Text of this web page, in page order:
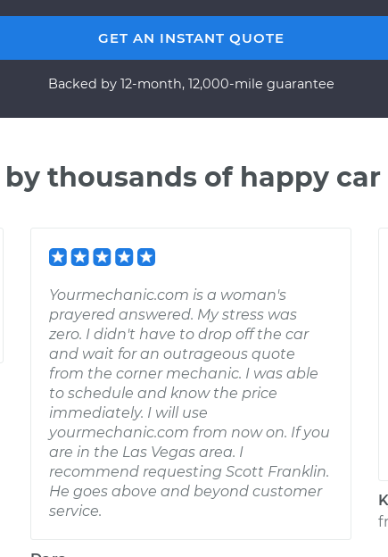
GET AN INSTANT QUOTE
Backed by 12-month, 12,000-mile guarantee
thousands of happy
Yourmechanic.com is a woman's
prayered answered. My stress was
zero. I didn't have to drop off the car
and wait for an outrageous quote
from the corner mechanic. I was able
to schedule and know the price
immediately. I will use
yourmechanic.com from now on. If you
are in the Las Vegas area. I
recommend requesting Scott Franklin.
He goes above and beyond customer
service.